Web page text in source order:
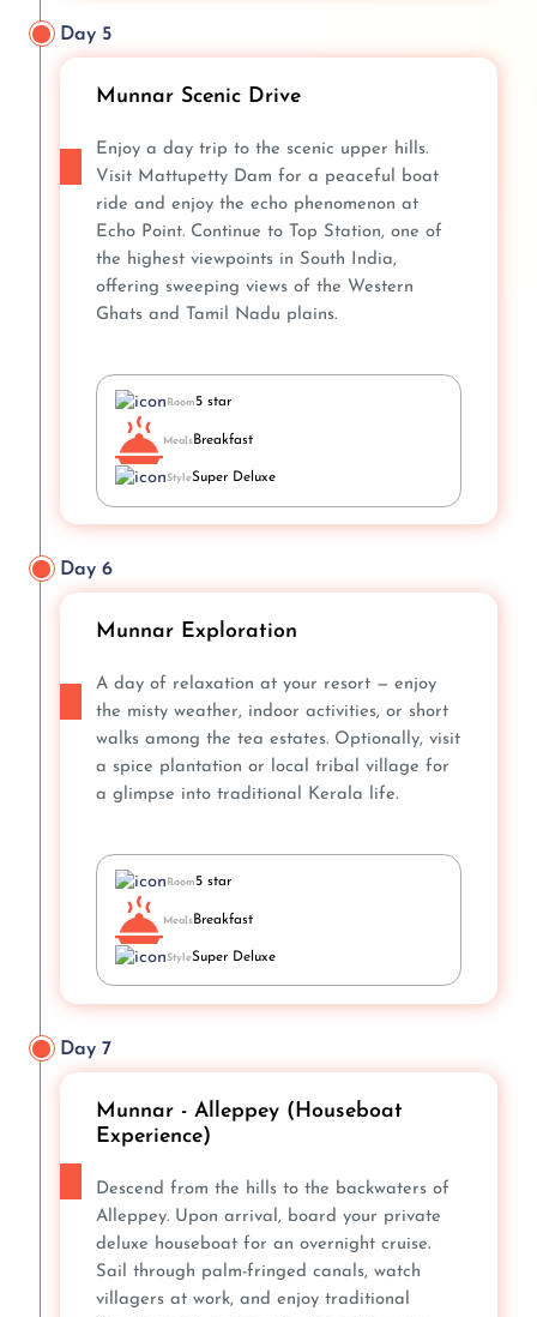
Day 5
Munnar Scenic Drive
Enjoy a day trip to the scenic upper hills.
Visit Mattupetty Dam for a peaceful boat
ride and enjoy the echo phenomenon at
Echo Point. Continue to Top Station, one of
the highest viewpoints in South India,
offering sweeping views of the Western
Ghats and Tamil Nadu plains.
Room 5 star
MealsBreakfast
StyleSuper Deluxe
Day 6
Munnar Exploration
A day of relaxation at your resort — enjoy
the misty weather, indoor activities, or short
walks among the tea estates. Optionally, visit
a spice plantation or local tribal village for
a glimpse into traditional Kerala life.
Room 5 star
MealsBreakfast
StyleSuper Deluxe
Day 7
Munnar - Alleppey (Houseboat
Experience)
Descend from the hills to the backwaters of
Alleppey. Upon arrival, board your private
deluxe houseboat for an overnight cruise.
Sail through palm-fringed canals, watch
villagers at work, and enjoy traditional